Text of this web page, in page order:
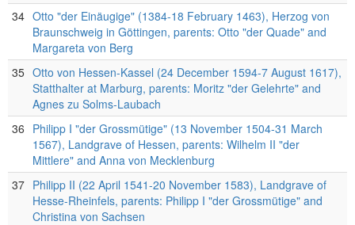
34 Otto "der Einäugige" (1384-18 February 1463), Herzog von
Braunschweig in Göttingen, parents: Otto "der Quade" and
Margareta von Berg
35 Otto von Hessen-Kassel (24 December 1594-7 August 1617),
Statthalter at Marburg, parents: Moritz "der Gelehrte" and
Agnes zu Solms-Laubach
36 Philipp I "der Grossmütige" (13 November 1504-31 March
1567), Landgrave of Hessen, parents: Wilhelm II "der
Mittlere" and Anna von Mecklenburg
37 Philipp II (22 April 1541-20 November 1583), Landgrave of
Hesse-Rheinfels, parents: Philipp I "der Grossmütige" and
Christina von Sachsen